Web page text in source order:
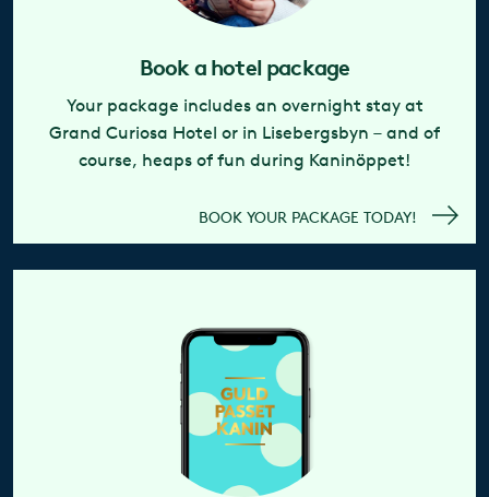
Book a hotel package
Your package includes an overnight stay at
Grand Curiosa Hotel or in Lisebergsbyn – and of
course, heaps of fun during Kaninöppet!
BOOK YOUR PACKAGE TODAY!